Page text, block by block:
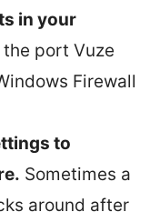
in your
the port Vuze
Firewall
to
Sometimes a
around after